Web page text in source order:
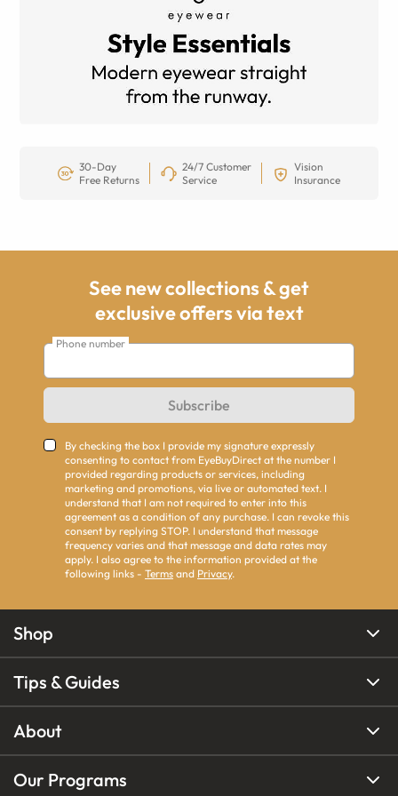
30-Day
Free Returns
24/7 Customer
Service
Vision
Insurance
See new collections & get
exclusive offers via text
Phone number
Subscribe
By checking the box I provide my signature expressly
consenting to contact from EyeBuyDirect at the number I
provided regarding products or services, including
marketing and promotions, via live or automated text. I
understand that I am not required to enter into this
agreement as a condition of any purchase. I can revoke this
consent by replying STOP. I understand that message
frequency varies and that message and data rates may
apply. I also agree to the information provided at the
following links - Terms and Privacy.
Shop
Tips & Guides
About
Our Programs